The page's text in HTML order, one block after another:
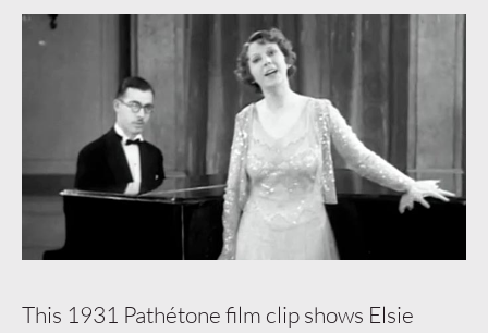
This 1931 Pathétone film clip shows Elsie